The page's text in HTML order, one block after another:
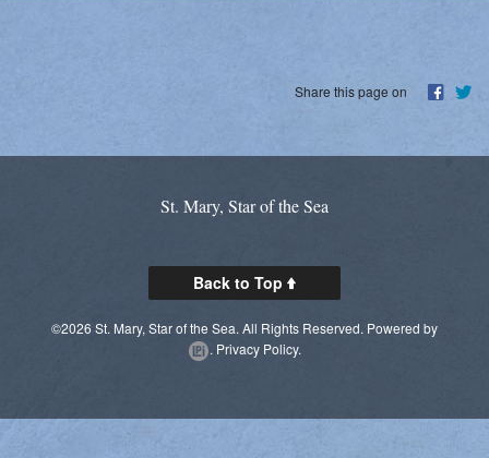
Share this page on
St. Mary, Star of the Sea
Back to Top
©2026 St. Mary, Star of the Sea. All Rights Reserved. Powered by
. Privacy Policy.